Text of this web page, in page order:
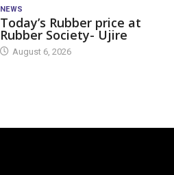
NEWS
Today’s Rubber price at
Rubber Society- Ujire
August 6, 2026